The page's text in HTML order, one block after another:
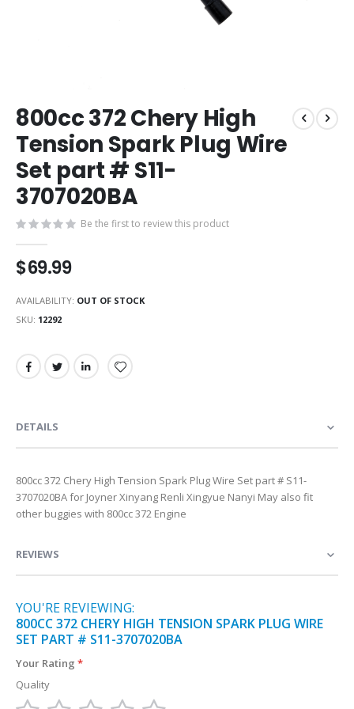
to
the
beginning
of
the
images
800cc 372 Chery High
Tension Spark Plug Wire
Set part # S11-
3707020BA
Be the first to review this product
$69.99
AVAILABILITY: OUT OF STOCK
SKU 12292
DETAILS
800cc 372 Chery High Tension Spark Plug Wire Set part # S11-
3707020BA for Joyner Xinyang Renli Xingyue Nanyi May also fit
other buggies with 800cc 372 Engine
REVIEWS
YOU'RE REVIEWING:
800CC 372 CHERY HIGH TENSION SPARK PLUG WIRE
SET PART # S11-3707020BA
Your Rating
Quality